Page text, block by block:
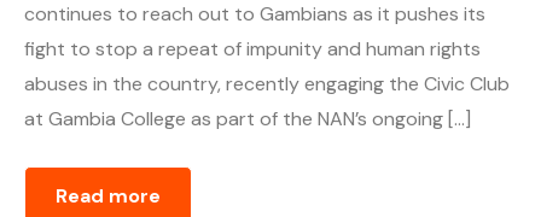
continues to reach out to Gambians as it pushes its
fight to stop a repeat of impunity and human rights
abuses in the country, recently engaging the Civic Club
at Gambia College as part of the NAN’s ongoing […]
Read more